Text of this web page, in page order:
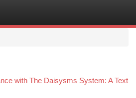
with The Daisysms System: A Text